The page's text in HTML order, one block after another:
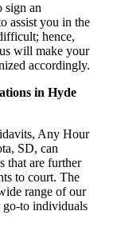
sign an
assist you in the
hence,
will make your
accordingly.
in Hyde
Any Hour
SD, can
that are further
to court. The
range of our
go-to individuals